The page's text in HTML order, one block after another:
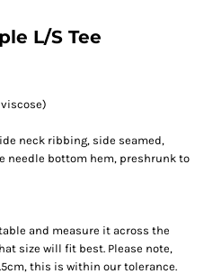
L/S Tee
viscose)
neck ribbing, side seamed,
needle bottom hem, preshrunk to
and measure it across the
size will fit best. Please note,
this is within our tolerance.